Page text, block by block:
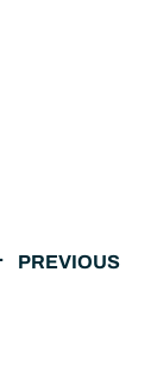
PREVIOUS